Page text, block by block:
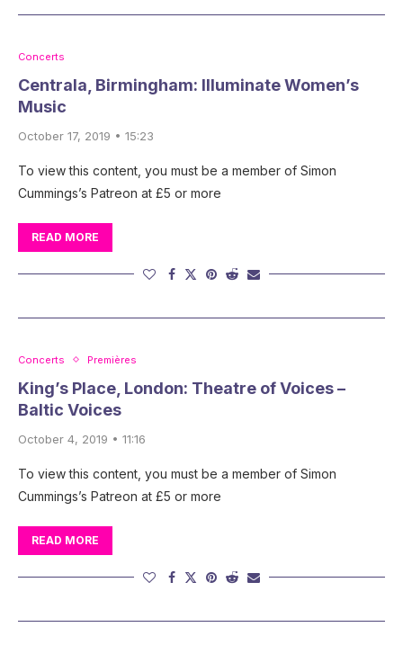
Concerts
Centrala, Birmingham: Illuminate Women’s
Music
October 17, 2019 • 15:23
To view this content, you must be a member of Simon
Cummings’s Patreon at £5 or more
READ MORE
Concerts Premières
King’s Place, London: Theatre of Voices –
Baltic Voices
October 4, 2019 • 11:16
To view this content, you must be a member of Simon
Cummings’s Patreon at £5 or more
READ MORE